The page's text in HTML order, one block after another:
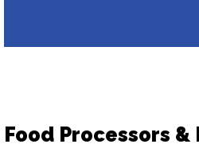
Food Processors